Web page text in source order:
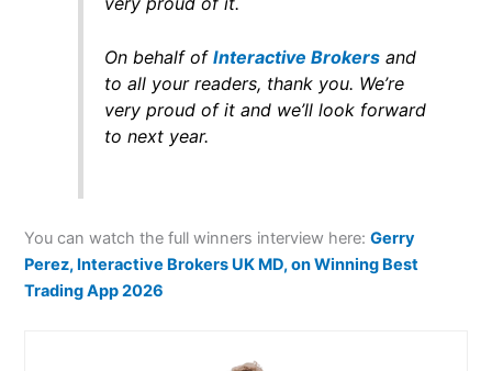
On behalf of Interactive Brokersand
to all your readers, thank you. We’re
very proud of it and we’ll look forward
to next year.
You can watch the full winners interview here:Gerry
Perez, Interactive Brokers UK MD, on Winning Best
Trading App 2026